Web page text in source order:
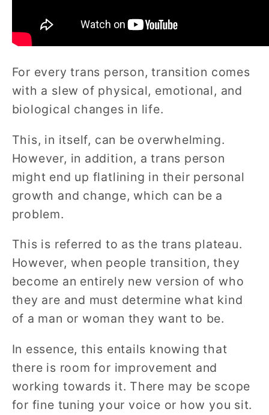
For every trans person, transition comes
with a slew of physical, emotional, and
biological changes in life.
This, in itself, can be overwhelming.
However, in addition, a trans person
might end up flatlining in their personal
growth and change, which can be a
problem.
This is referred to as the trans plateau.
However, when people transition, they
become an entirely new version of who
they are and must determine what kind
of a man or woman they want to be.
In essence, this entails knowing that
there is room for improvement and
working towards it. There may be scope
for fine tuning your voice or how you sit.